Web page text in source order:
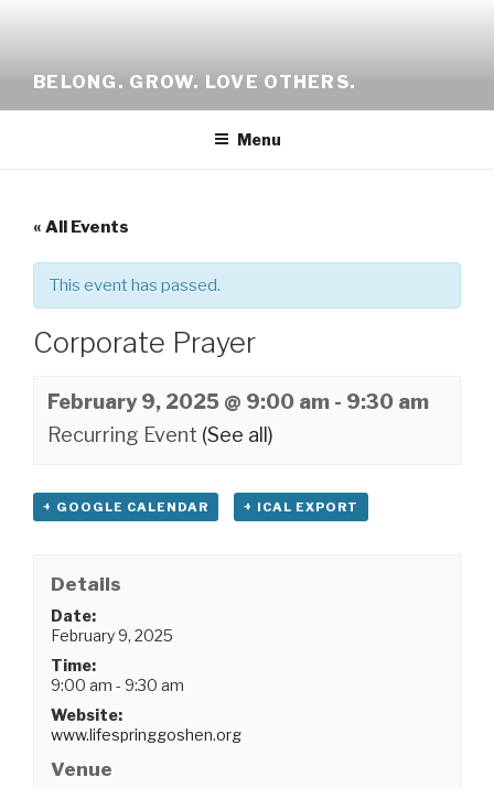
BELONG. GROW. LOVE OTHERS.
Menu
« All Events
This event has passed.
Corporate Prayer
February 9, 2025 @ 9:00 am - 9:30 am
Recurring Event (See all)
+ GOOGLE CALENDAR + ICAL EXPORT
Details
Date:
February 9, 2025
Time:
9:00 am - 9:30 am
Website:
www.lifespringgoshen.org
Venue